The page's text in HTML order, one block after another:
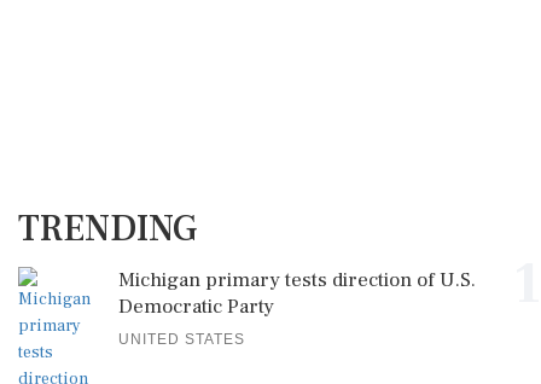
TRENDING
Michigan primary tests direction of U.S.
Democratic Party
UNITED STATES